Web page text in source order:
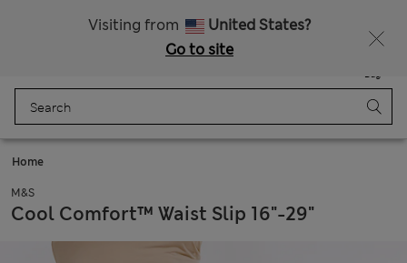
Visiting from
United States?
Go to site
Bag
Home
M&S
Cool Comfort™ Waist Slip 16"-29"